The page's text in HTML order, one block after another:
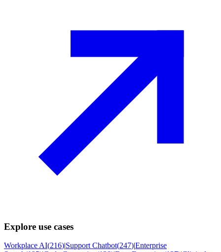
Explore use cases
Workplace AI(216)|Support Chatbot(247)|Enterprise